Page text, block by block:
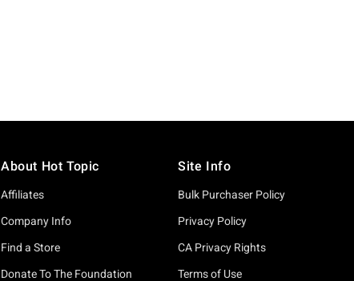
About Hot Topic
Affiliates
Company Info
Find a Store
Donate To The Foundation
Site Info
Bulk Purchaser Policy
Privacy Policy
CA Privacy Rights
Terms of Use